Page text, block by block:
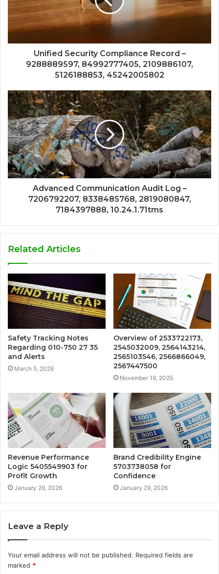
Unified Security Compliance Record –
9288889597, 84992777405, 2109886107,
5126188853, 45242005802
Advanced Communication Audit Log –
7206792207, 8338485768, 2819080847,
7184397888, 10.24.1.71tms
Related Articles
Safety Tracking Notes
Regarding 010-750 27 35
and Alerts
March 5, 2026
Overview of 2533722173,
2545032009, 2564143214,
2565103546, 2566866049,
2567447500
November 19, 2025
Revenue Performance
Logic 5405549903 for
Profit Growth
January 29, 2026
Brand Credibility Engine
5703738058 for
Confidence
January 29, 2026
Leave a Reply
Your email address will not be published. Required fields are
marked *